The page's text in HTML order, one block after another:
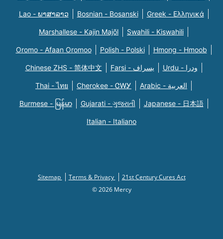
Lao - ພາສາລາວ Bosnian - Bosanski Greek - Eλληνικά
Marshallese - Kajin Majõl Swahili - Kiswahili
Oromo - Afaan Oromoo Polish - Polski Hmong - Hmoob
Chinese ZHS - 简体中文 Farsi - یسراف Urdu - ودرا
Thai - ไทย Cherokee - ᏣᎳᎩ Arabic - العربية
Burmese - မြန်မာ Gujarati - ગુજરાતી Japanese - 日本語
Italian - Italiano
Sitemap Terms & Privacy
21st Century Cures Act
© 2026 Mercy